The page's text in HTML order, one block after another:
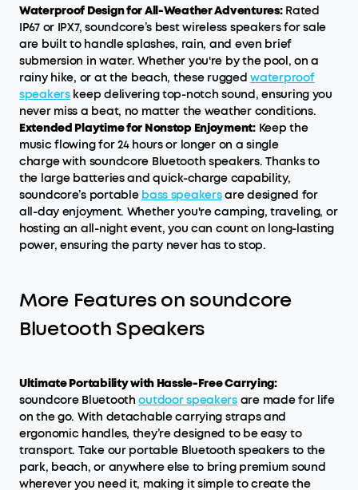
Waterproof Design for All-Weather Adventures:Rated
IP67 or IPX7, soundcore’s best wireless speakers for sale
are built to handle splashes, rain, and even brief
submersion in water. Whether you're by the pool, on a
rainy hike, or at the beach, these ruggedwaterproof
speakerskeep delivering top-notch sound, ensuring you
never miss a beat, no matter the weather conditions.
Extended Playtime for Nonstop Enjoyment:Keep the
music flowing for 24 hours or longer on a single
charge with soundcore Bluetooth speakers. Thanks to
the large batteries and quick-charge capability,
soundcore’s portable bass speakersare designed for
all-day enjoyment. Whether you're camping, traveling, or
hosting an all-night event, you can count on long-lasting
power, ensuring the party never has to stop.
More Features on soundcore
Bluetooth Speakers
Ultimate Portability with Hassle-Free Carrying:
soundcore Bluetoothoutdoor speakersare made for life
on the go. With detachable carrying straps and
ergonomic handles, they’re designed to be easy to
transport. Take our portable Bluetooth speakers to the
park, beach, or anywhere else to bring premium sound
wherever you need it, making it simple to create the